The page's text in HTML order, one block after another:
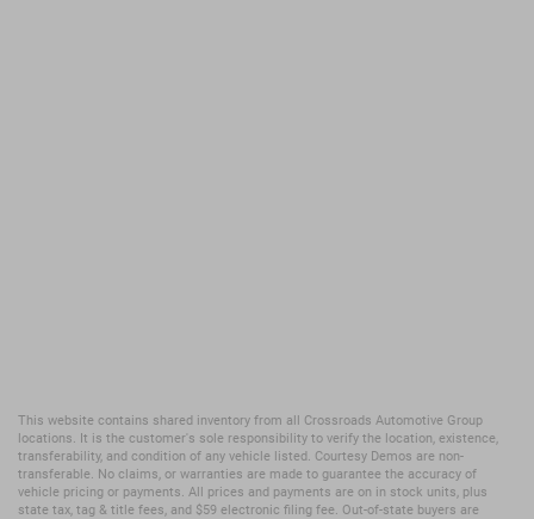
This website contains shared inventory from all Crossroads Automotive Group
locations. It is the customer's sole responsibility to verify the location, existence,
transferability, and condition of any vehicle listed. Courtesy Demos are non-
transferable. No claims, or warranties are made to guarantee the accuracy of
vehicle pricing or payments. All prices and payments are on in stock units, plus
state tax, tag & title fees, and $59 electronic filing fee. Out-of-state buyers are